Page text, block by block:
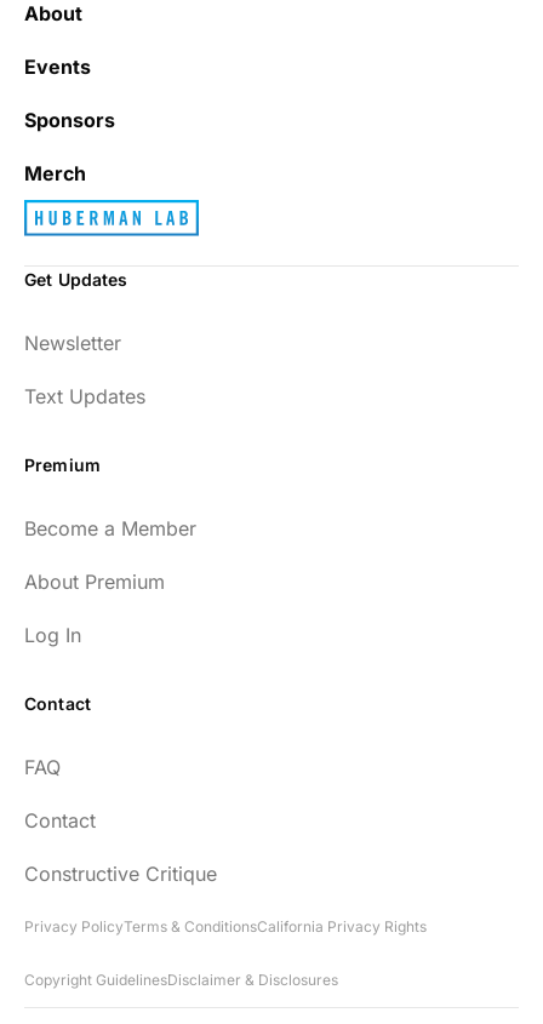
About
Events
Sponsors
Merch
Get Updates
Newsletter
Text Updates
Premium
Become a Member
About Premium
Log In
Contact
FAQ
Contact
Constructive Critique
Privacy PolicyTerms & ConditionsCalifornia Privacy Rights
Copyright GuidelinesDisclaimer & Disclosures